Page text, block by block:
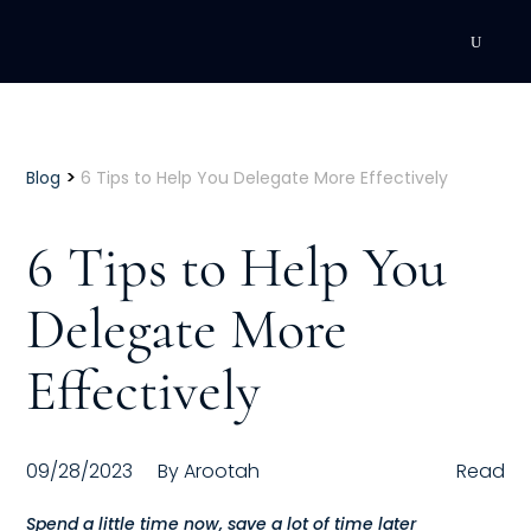
Executive Coaching
Individual Coaching
Leadership Training
Corporate Wellness
ACQUISITION
Talent Acquisition
Blog > 6 Tips to Help You Delegate More Effectively
6 Tips to Help You
Delegate More
Effectively
09/28/2023 ByArootah Read
Spend a little time now, save a lot of time later